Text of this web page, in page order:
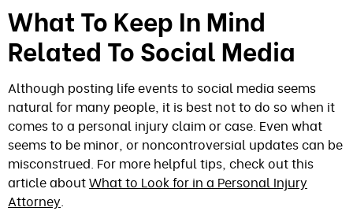
What To Keep In Mind
Related To Social Media
Although posting life events to social media seems
natural for many people, it is best not to do so when it
comes to a personal injury claim or case. Even what
seems to be minor, or noncontroversial updates can be
misconstrued. For more helpful tips, check out this
article aboutWhat to Look for in a Personal Injury
Attorney.